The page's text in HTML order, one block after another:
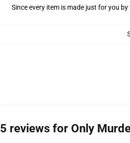
Since every item is made just for you
5 reviews for Only